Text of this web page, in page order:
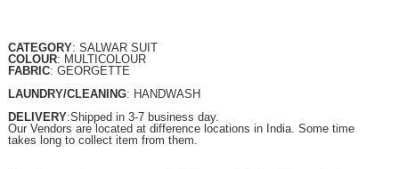
CATEGORY: SALWAR SUIT
COLOUR: MULTICOLOUR
FABRIC: GEORGETTE
LAUNDRY/CLEANING: HANDWASH
DELIVERY:Shipped in 3-7 business day.
Our Vendors are located at difference locations in India. Some time
takes long to collect item from them.